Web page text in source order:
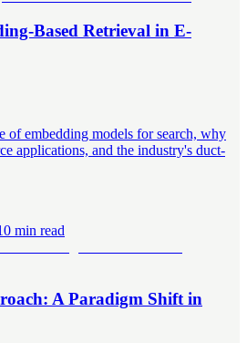
Based Retrieval in E-
of embedding models for search, why
applications, and the industry's duct-
min read
A Paradigm Shift in